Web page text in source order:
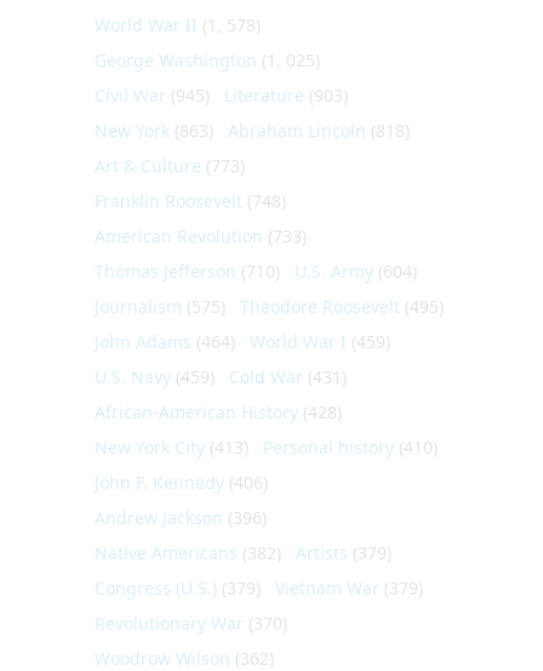
World War II (1, 578)
George Washington (1, 025)
Civil War (945) Literature (903)
New York (863) Abraham Lincoln (818)
Art & Culture (773)
Franklin Roosevelt (748)
American Revolution (733)
Thomas Jefferson (710) U.S. Army (604)
Journalism (575) Theodore Roosevelt (495)
John Adams (464) World War I (459)
U.S. Navy (459) Cold War (431)
African-American History (428)
New York City (413) Personal history (410)
John F. Kennedy (406)
Andrew Jackson (396)
Native Americans (382) Artists (379)
Congress (U.S.) (379) Vietnam War (379)
Revolutionary War (370)
Woodrow Wilson (362)